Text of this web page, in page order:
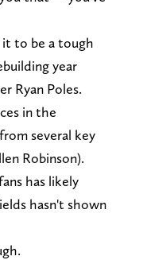
it to be a tough
year
Ryan Poles.
in the
several key
Robinson).
has likely
hasn't shown